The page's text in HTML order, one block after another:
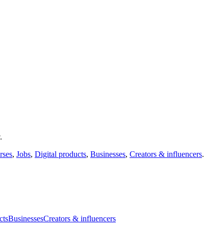
, Jobs, Digital products, Businesses, Creators & influencers.
BusinessesCreators & influencers